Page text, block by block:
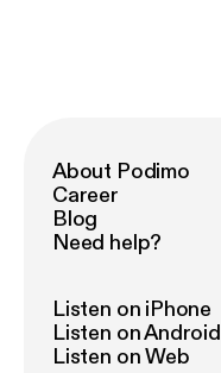
About Podimo
Career
Blog
Need help?
Listen on iPhone
Listen on Android
Listen on Web